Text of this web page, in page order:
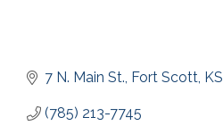
7 N. Main St. Fort Scott KS
(785) 213-7745